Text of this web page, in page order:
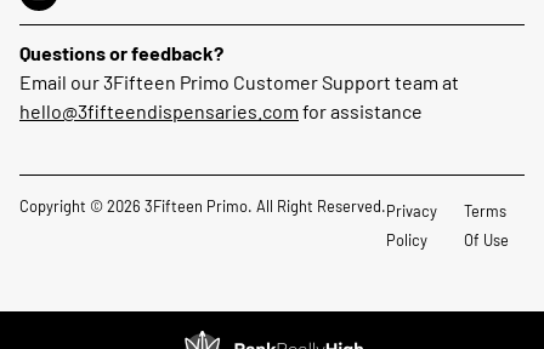
Questions or feedback?
Email our 3Fifteen Primo Customer Support team at
hello@3fifteendispensaries.com for assistance
Copyright © 2026 3Fifteen Primo. All Right Reserved.Privacy
Policy
Terms
Of Use